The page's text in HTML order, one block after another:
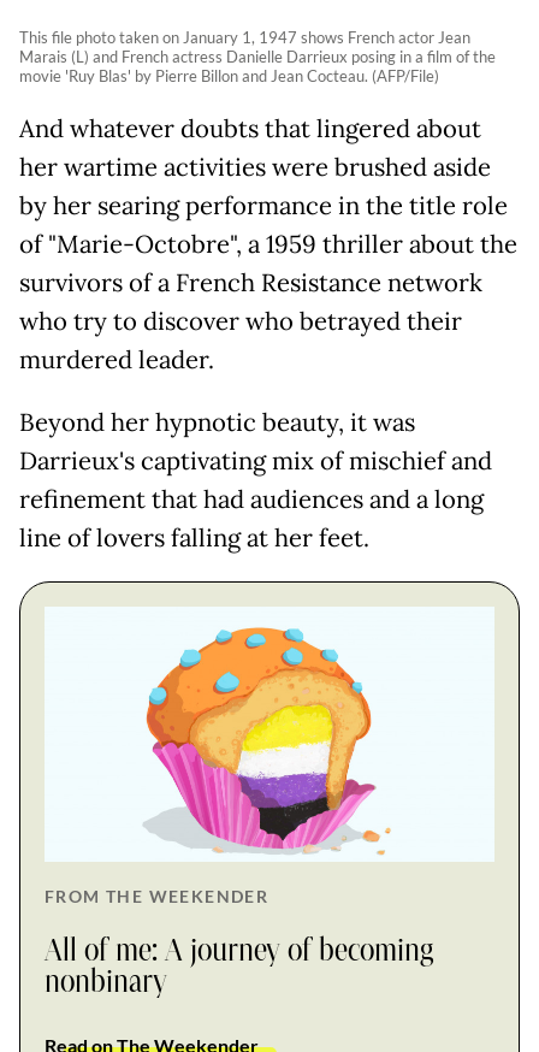
This file photo taken on January 1, 1947 shows French actor Jean
Marais (L) and French actress Danielle Darrieux posing in a film of the
movie 'Ruy Blas' by Pierre Billon and Jean Cocteau. (AFP/File)
And whatever doubts that lingered about
her wartime activities were brushed aside
by her searing performance in the title role
of "Marie-Octobre", a 1959 thriller about the
survivors of a French Resistance network
who try to discover who betrayed their
murdered leader.
Beyond her hypnotic beauty, it was
Darrieux's captivating mix of mischief and
refinement that had audiences and a long
line of lovers falling at her feet.
FROM THE WEEKENDER
All of me: A journey of becoming
nonbinary
Read on The Weekender